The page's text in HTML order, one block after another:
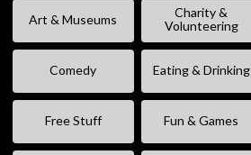
Art & Museums
Charity &
Volunteering
Comedy Eating & Drinking
Free Stuff Fun & Games